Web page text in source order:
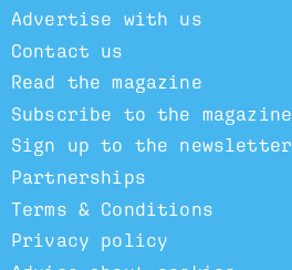
Advertise with us
Contact us
Read the magazine
Subscribe to the magazine
Sign up to the newsletter
Partnerships
Terms & Conditions
Privacy policy